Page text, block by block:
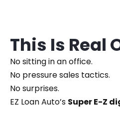
This Is Real
No sitting in an office.
No pressure sales tactics.
No surprises.
EZ Loan Auto’s Super E-Z